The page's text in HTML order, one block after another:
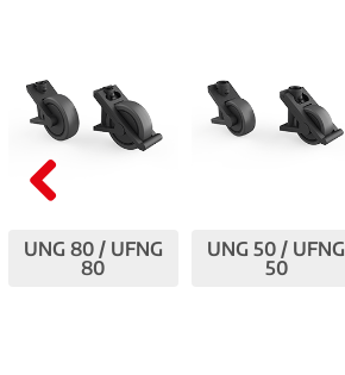
UNG 80 / UFNG
80
UNG 50 / UFNG
50
viou